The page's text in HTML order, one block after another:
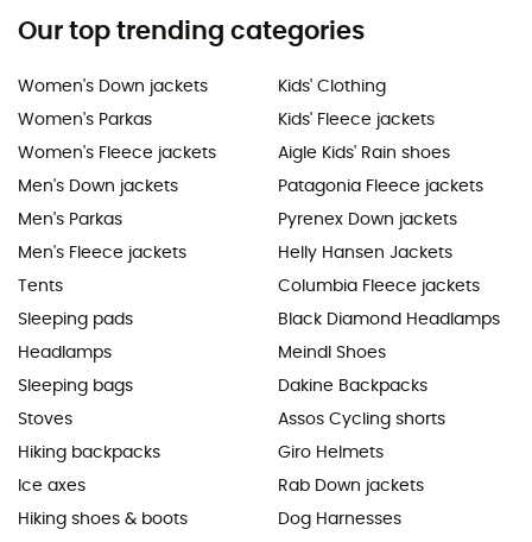
Our top trending categories
Women's Down jackets
Women's Parkas
Women's Fleece jackets
Men's Down jackets
Men's Parkas
Men's Fleece jackets
Tents
Sleeping pads
Headlamps
Sleeping bags
Stoves
Hiking backpacks
Ice axes
Hiking shoes & boots
Kids' Clothing
Kids' Fleece jackets
Aigle Kids' Rain shoes
Patagonia Fleece jackets
Pyrenex Down jackets
Helly Hansen Jackets
Columbia Fleece jackets
Black Diamond Headlamps
Meindl Shoes
Dakine Backpacks
Assos Cycling shorts
Giro Helmets
Rab Down jackets
Dog Harnesses